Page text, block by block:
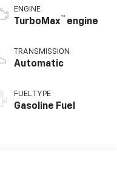
ENGINE
TurboMax™ engine
TRANSMISSION
Automatic
FUEL TYPE
Gasoline Fuel